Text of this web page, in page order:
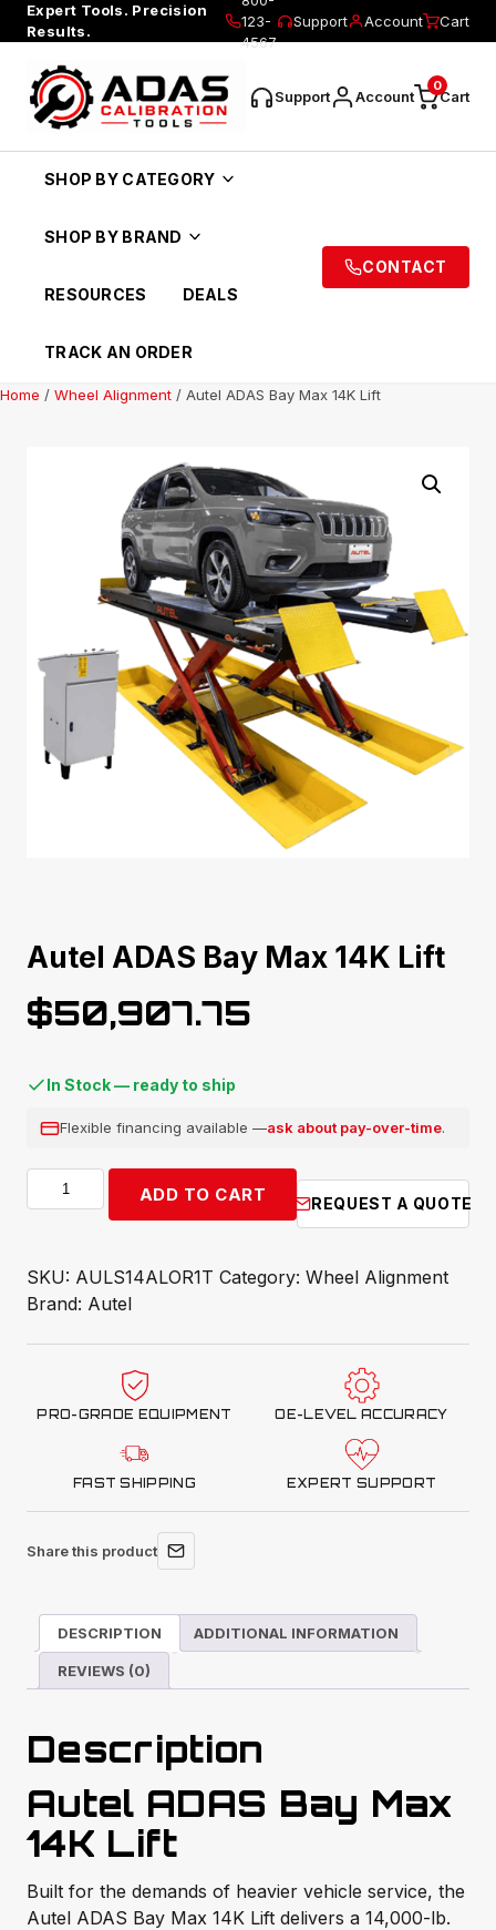
Expert Tools. Precision
Results.
123-
4567
Support Account Cart
Support Account Cart
0
SHOP BY CATEGORY
SHOP BY BRAND
RESOURCES DEALS
TRACK AN ORDER
CONTACT
Home / Wheel Alignment / Autel ADAS Bay Max 14K Lift
Autel ADAS Bay Max 14K Lift
$50,907.75
In Stock — ready to ship
Flexible financing available —ask about pay-over-time.
Autel
ADAS
14K
Lift
quantity
ADD TO CART REQUEST A QUOTE
SKU: AULS14ALOR1T Category: Wheel Alignment
Brand: Autel
PRO-GRADE EQUIPMENT OE-LEVEL ACCURACY
FAST SHIPPING EXPERT SUPPORT
Share this product
DESCRIPTION ADDITIONAL INFORMATION
REVIEWS (0)
Description
Autel ADAS Bay Max
14K Lift
Built for the demands of heavier vehicle service, the
Autel ADAS Bay Max 14K Lift delivers a 14,000-lb.